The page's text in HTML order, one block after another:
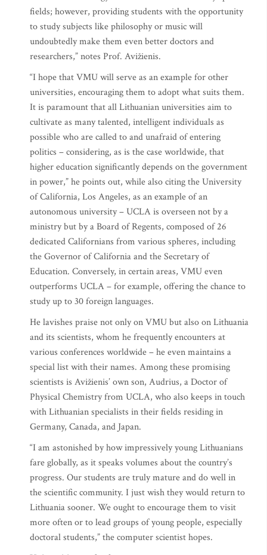
fields; however, providing students with the opportunity
to study subjects like philosophy or music will
undoubtedly make them even better doctors and
researchers,” notes Prof. Avižienis.
“I hope that VMU will serve as an example for other
universities, encouraging them to adopt what suits them.
It is paramount that all Lithuanian universities aim to
cultivate as many talented, intelligent individuals as
possible who are called to and unafraid of entering
politics – considering, as is the case worldwide, that
higher education significantly depends on the government
in power,” he points out, while also citing the University
of California, Los Angeles, as an example of an
autonomous university – UCLA is overseen not by a
ministry but by a Board of Regents, composed of 26
dedicated Californians from various spheres, including
the Governor of California and the Secretary of
Education. Conversely, in certain areas, VMU even
outperforms UCLA – for example, offering the chance to
study up to 30 foreign languages.
He lavishes praise not only on VMU but also on Lithuania
and its scientists, whom he frequently encounters at
various conferences worldwide – he even maintains a
special list with their names. Among these promising
scientists is Avižienis’ own son, Audrius, a Doctor of
Physical Chemistry from UCLA, who also keeps in touch
with Lithuanian specialists in their fields residing in
Germany, Canada, and Japan.
“I am astonished by how impressively young Lithuanians
fare globally, as it speaks volumes about the country’s
progress. Our students are truly mature and do well in
the scientific community. I just wish they would return to
Lithuania sooner. We ought to encourage them to visit
more often or to lead groups of young people, especially
doctoral students,” the computer scientist hopes.